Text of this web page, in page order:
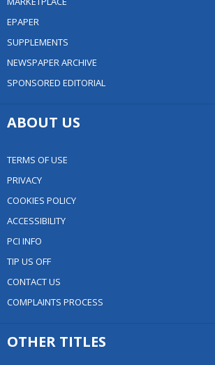
EPAPER
SUPPLEMENTS
NEWSPAPER ARCHIVE
SPONSORED EDITORIAL
ABOUT US
TERMS OF USE
PRIVACY
COOKIES POLICY
ACCESSIBILITY
PCI INFO
TIP US OFF
CONTACT US
COMPLAINTS PROCESS
OTHER TITLES